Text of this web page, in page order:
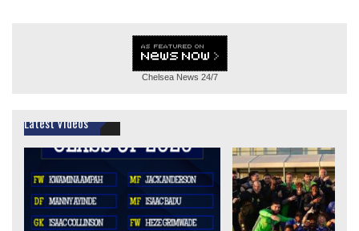
Chelsea News 24/7
Latest Videos